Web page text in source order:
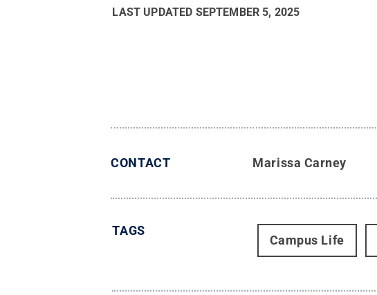
LAST UPDATED SEPTEMBER 5, 2025
CONTACT Marissa Carney
TAGS
Campus Life